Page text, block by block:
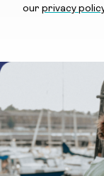
our privacy